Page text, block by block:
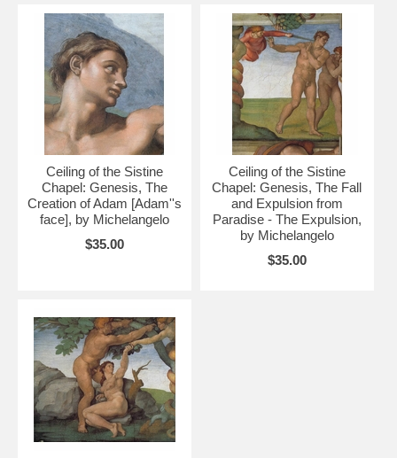
Ceiling of the Sistine
Chapel: Genesis, The
Creation of Adam [Adam''s
face], by Michelangelo
$35.00
Ceiling of the Sistine
Chapel: Genesis, The Fall
and Expulsion from
Paradise - The Expulsion,
by Michelangelo
$35.00